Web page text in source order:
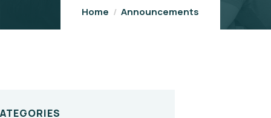
Home Announcements